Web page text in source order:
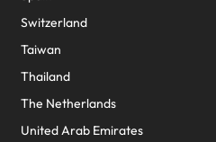
Switzerland
Taiwan
Thailand
The Netherlands
United Arab Emirates